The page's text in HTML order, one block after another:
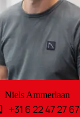
Niels Ammerlaan
+31 6 22 47 27 67